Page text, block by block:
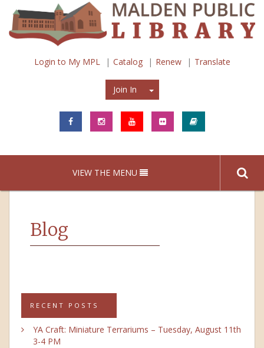
Login to My MPL Catalog Renew Translate
Join In Join In
VIEW THE MENU
Blog
RECENT POSTS
YA Craft: Miniature Terrariums – Tuesday, August 11th
3-4 PM